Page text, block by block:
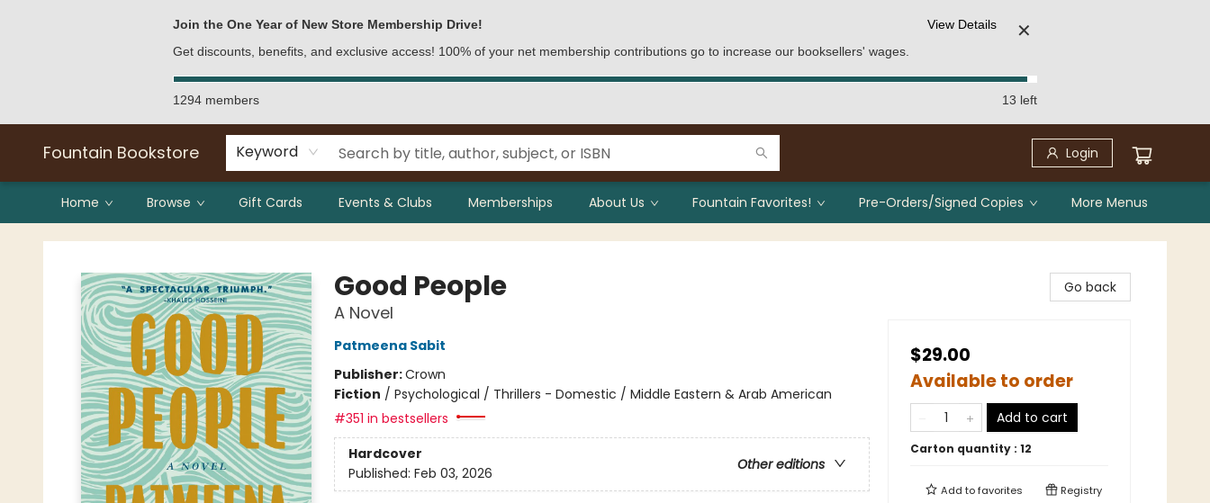
Join the One Year of New Store Membership Drive!
Get discounts, benefits, and exclusive access! 100% of your net membership contributions go to increase our booksellers' wages.
View Details ✕
1294 members 13 left
Fountain Bookstore Keyword Login
Home Browse Gift Cards Events & Clubs Memberships About Us Fountain Favorites! Pre-Orders/Signed Copies More Menus
Fountain Bookstore
Good People
A Novel
Patmeena Sabit
Publisher:Crown
Fiction / Psychological / Thrillers - Domestic / Middle Eastern & Arab American
#351 in bestsellers
Hardcover
Other editions
Published: Feb 03, 2026
Go back
$29.00
Available to order
Add to cart
Carton quantity : 12
Add tofavorites Registry